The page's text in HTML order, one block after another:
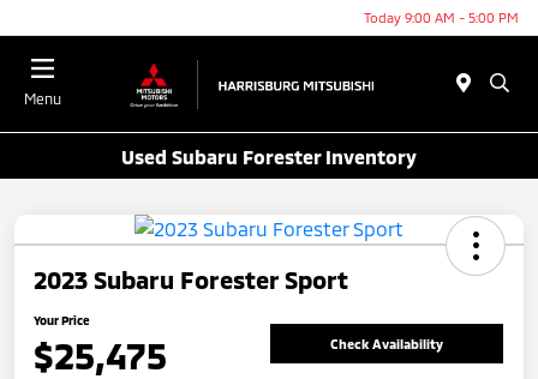
Today 9:00 AM - 5:00 PM
Menu
Used Subaru Forester Inventory
2023 Subaru Forester Sport
Your Price
$25,475 Check Availability